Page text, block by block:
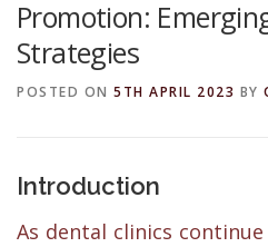
Promotion:
Strategies
POSTED ON 5TH APRIL 2023 BY
Introduction
As dental clinics